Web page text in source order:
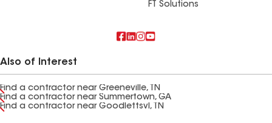
FT Solutions
Also of Interest
Find a contractor near Greeneville, TN
Find a contractor near Summertown, GA
Find a contractor near Goodlettsvl, TN